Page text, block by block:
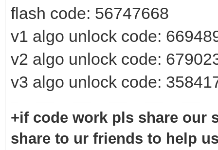
flash code: 56747668
v1 algo unlock code:
v2 algo unlock code:
v3 algo unlock code:
+if code work pls share our
share to ur friends to help